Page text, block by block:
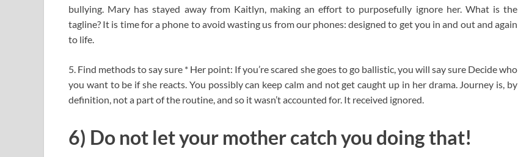
bullying. Mary has stayed away from Kaitlyn, making an effort to purposefully ignore her. What is the
tagline? It is time for a phone to avoid wasting us from our phones: designed to get you in and out and again
to life.
5. Find methods to say sure * Her point: If you’re scared she goes to go ballistic, you will say sure Decide who
you want to be if she reacts. You possibly can keep calm and not get caught up in her drama. Journey is, by
definition, not a part of the routine, and so it wasn’t accounted for. It received ignored.
6) Do not let your mother catch you doing that!